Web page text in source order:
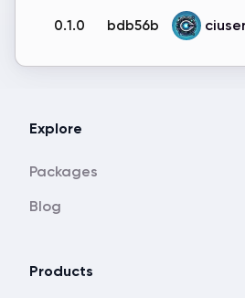
0.1.0 bdb56b ciuser
Explore
Packages
Blog
Products